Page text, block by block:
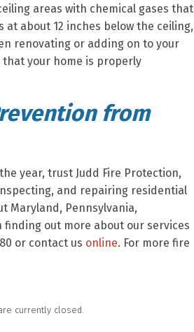
areas with chemical gases that
about 12 inches below the ceiling,
renovating or adding on to your
your home is properly
from
year, trust Judd Fire Protection,
and repairing residential
Maryland, Pennsylvania,
finding out more about our services
or contact us online. For more fire
currently closed.